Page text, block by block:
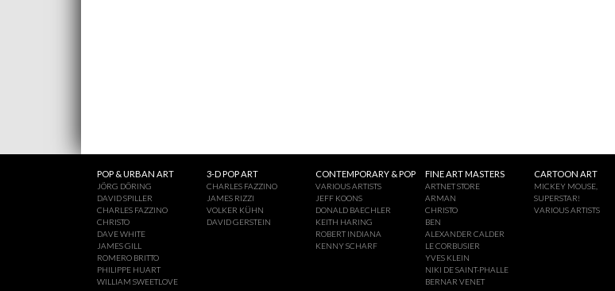
POP & URBAN ART
JÖRG DÖRING
DAVID SPILLER
CHARLES FAZZINO
CHRISTO
DAVE WHITE
JAMES GILL
ROMERO BRITTO
PHILIPPE HUART
WILLIAM SWEETLOVE
3-D POP ART
CHARLES FAZZINO
JAMES RIZZI
VOLKER KÜHN
DAVID GERSTEIN
CONTEMPORARY & POP
VARIOUS ARTISTS
JEFF KOONS
DONALD BAECHLER
KEITH HARING
ROBERT INDIANA
KENNY SCHARF
FINE ART MASTERS
ARTNET STORE
ARMAN
CHRISTO
BEN
ALEXANDER CALDER
LE CORBUSIER
YVES KLEIN
NIKI DE SAINT-PHALLE
BERNAR VENET
CARTOON ART
MICKEY MOUSE,
SUPERSTAR!
VARIOUS ARTISTS